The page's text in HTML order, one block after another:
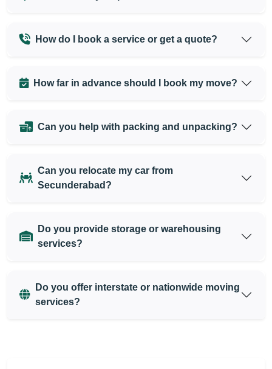
How do I book a service or get a quote?
How far in advance should I book my move?
Can you help with packing and unpacking?
Can you relocate my car from
Secunderabad?
Do you provide storage or warehousing
services?
Do you offer interstate or nationwide moving
services?